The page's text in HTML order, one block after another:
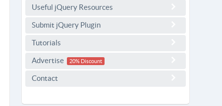
Useful jQuery Resources
Submit jQuery Plugin
Tutorials
Advertise 20% Discount
Contact